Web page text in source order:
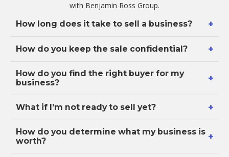
with Benjamin Ross Group.
How long does it take to sell a business?
+
How do you keep the sale confidential? +
How do you find the right buyer for my
business?
+
What if I’m not ready to sell yet? +
How do you determine what my business is
worth?
+